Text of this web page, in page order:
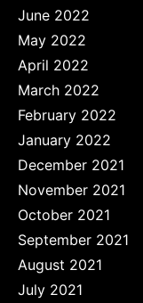
June 2022
May 2022
April 2022
March 2022
February 2022
January 2022
December 2021
November 2021
October 2021
September 2021
August 2021
July 2021